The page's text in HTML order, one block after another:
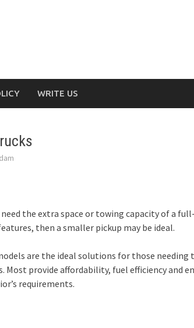
WRITE US
the extra space or towing capacity of a
then a smaller pickup may be ideal.
are the ideal solutions for those
Most provide affordability, fuel efficiency and
requirements.